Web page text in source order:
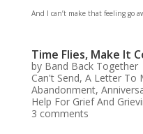
And I can’t make that feeling go
Time Flies, Make It
by Band Back Together
Can't Send, A Letter To
Abandonment,
Help For Grief And
3 comments